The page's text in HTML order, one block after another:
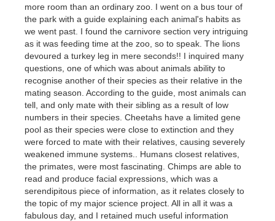
more room than an ordinary zoo. I went on a bus tour of
the park with a guide explaining each animal's habits as
we went past. I found the carnivore section very intriguing
as it was feeding time at the zoo, so to speak. The lions
devoured a turkey leg in mere seconds!! I inquired many
questions, one of which was about animals ability to
recognise another of their species as their relative in the
mating season. According to the guide, most animals can
tell, and only mate with their sibling as a result of low
numbers in their species. Cheetahs have a limited gene
pool as their species were close to extinction and they
were forced to mate with their relatives, causing severely
weakened immune systems.. Humans closest relatives,
the primates, were most fascinating. Chimps are able to
read and produce facial expressions, which was a
serendipitous piece of information, as it relates closely to
the topic of my major science project. All in all it was a
fabulous day, and I retained much useful information